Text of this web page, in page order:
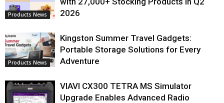
Products News
2026
Products News
Kingston Summer Travel Gadgets:
Portable Storage Solutions for Every
Adventure
VIAVI CX300 TETRA MS Simulator
Upgrade Enables Advanced Radio